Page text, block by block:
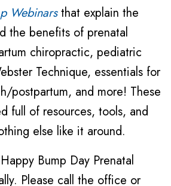
Webinarsthat explain the
the benefits of prenatal
chiropractic, pediatric
Technique, essentials for
postpartum, and more! These
full of resources, tools, and
else like it around.
Bump Day Prenatal
Please call the office or